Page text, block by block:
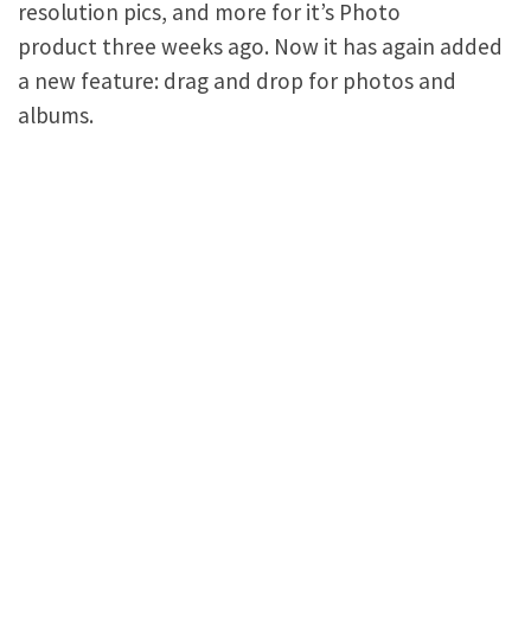
resolution pics, and more for it’s Photo
product three weeks ago. Now it has again added
a new feature: drag and drop for photos and
albums.